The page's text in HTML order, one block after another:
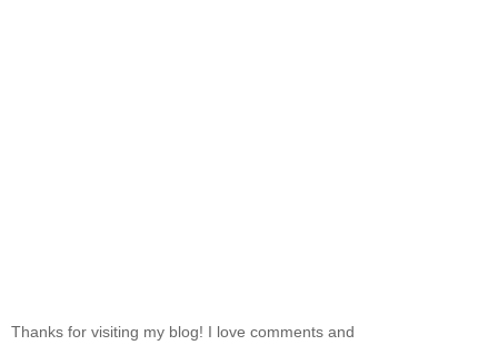
Thanks for visiting my blog! I love comments and